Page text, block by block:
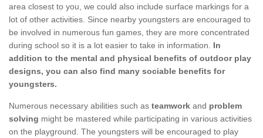
area closest to you, we could also include surface markings for a
lot of other activities. Since nearby youngsters are encouraged to
be involved in numerous fun games, they are more concentrated
during school so it is a lot easier to take in information. In
addition to the mental and physical benefits of outdoor play
designs, you can also find many sociable benefits for
youngsters.
Numerous necessary abilities such as teamwork and problem
solving might be mastered while participating in various activities
on the playground. The youngsters will be encouraged to play